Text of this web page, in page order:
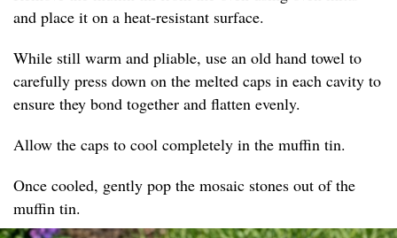
and place it on a heat-resistant surface.
While still warm and pliable, use an old hand towel to
carefully press down on the melted caps in each cavity to
ensure they bond together and flatten evenly.
Allow the caps to cool completely in the muffin tin.
Once cooled, gently pop the mosaic stones out of the
muffin tin.